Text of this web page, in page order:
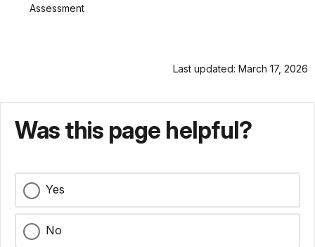
Assessment
Last updated: March 17, 2026
Was this page helpful?
Yes
No